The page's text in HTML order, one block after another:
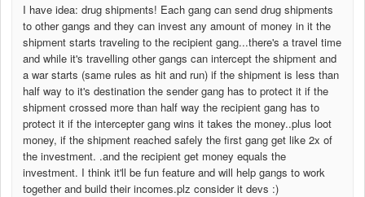
I have idea: drug shipments! Each gang can send drug shipments
to other gangs and they can invest any amount of money in it the
shipment starts traveling to the recipient gang...there's a travel time
and while it's travelling other gangs can intercept the shipment and
a war starts (same rules as hit and run) if the shipment is less than
half way to it's destination the sender gang has to protect it if the
shipment crossed more than half way the recipient gang has to
protect it if the intercepter gang wins it takes the money..plus loot
money, if the shipment reached safely the first gang get like 2x of
the investment. .and the recipient get money equals the
investment. I think it'll be fun feature and will help gangs to work
together and build their incomes.plz consider it devs :)